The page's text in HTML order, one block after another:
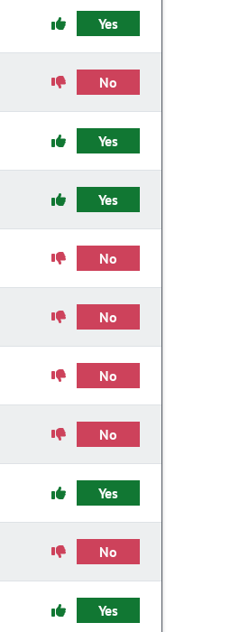
Yes
No
Yes
Yes
No
No
No
No
Yes
No
Yes